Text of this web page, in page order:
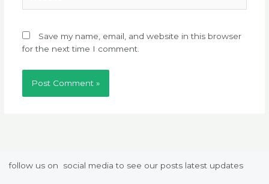
Save my name, email, and website in this browser
for the next time I comment.
follow us on social media to see our posts latest updates